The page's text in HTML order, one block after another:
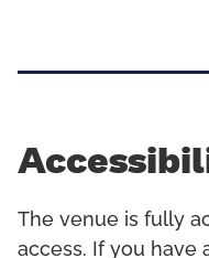
The venue is fully
access. If you have